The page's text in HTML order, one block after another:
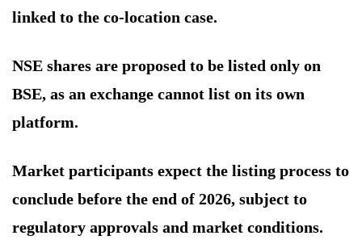
linked to the co-location case.
NSE shares are proposed to be listed only on
BSE, as an exchange cannot list on its own
platform.
Market participants expect the listing process to
conclude before the end of 2026, subject to
regulatory approvals and market conditions.